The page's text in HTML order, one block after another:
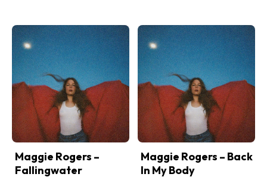
Maggie Rogers –
Fallingwater
Maggie Rogers – Back
In My Body